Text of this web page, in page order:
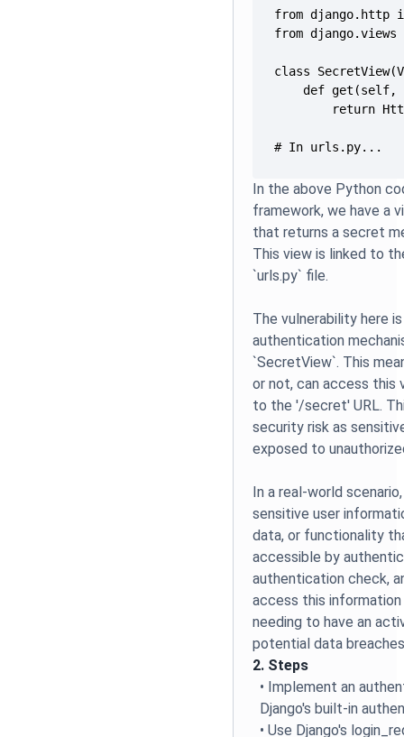
# In urls.py...
In the above Python
framework, we have a
that returns a secret
This view is linked to
`urls.py` file.
The vulnerability here
authentication
`SecretView`. This
or not, can access this
to the '/secret' URL.
security risk as
exposed to
In a real-world
sensitive user
data, or functionality
accessible by
authentication check,
access this
needing to have an
potential data
2. Steps
• Implement an
Django's built-in
• Use Django's